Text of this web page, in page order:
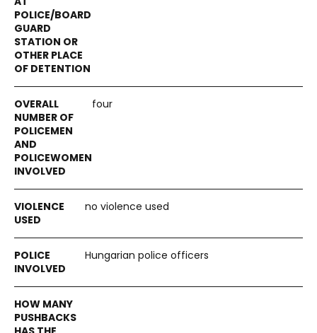
four
no violence used
Hungarian police officers